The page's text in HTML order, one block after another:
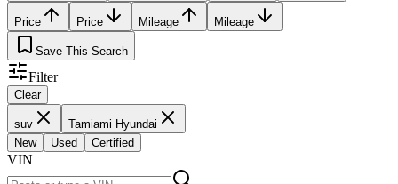
Price Price Mileage Mileage
Save This Search
Filter
Clear
suv
Tamiami Hyundai
New
Used Certified
VIN